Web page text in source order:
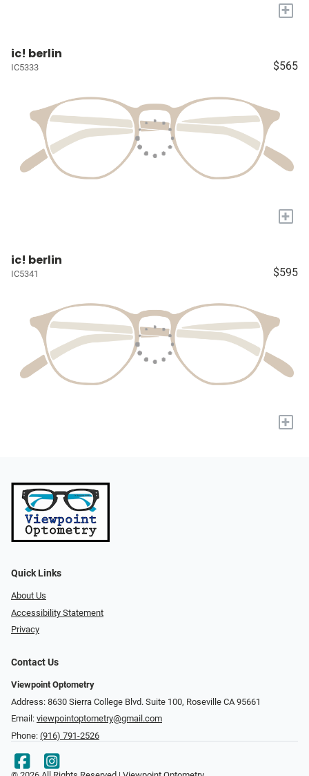
+
ic! berlin
IC5333 $565
+
ic! berlin
IC5341 $595
+
Quick Links
About Us
Accessibility Statement
Privacy
Contact Us
Viewpoint Optometry
Address: 8630 Sierra College Blvd. Suite 100, Roseville CA 95661
Email: viewpointoptometry@gmail.com
Phone: (916) 791-2526